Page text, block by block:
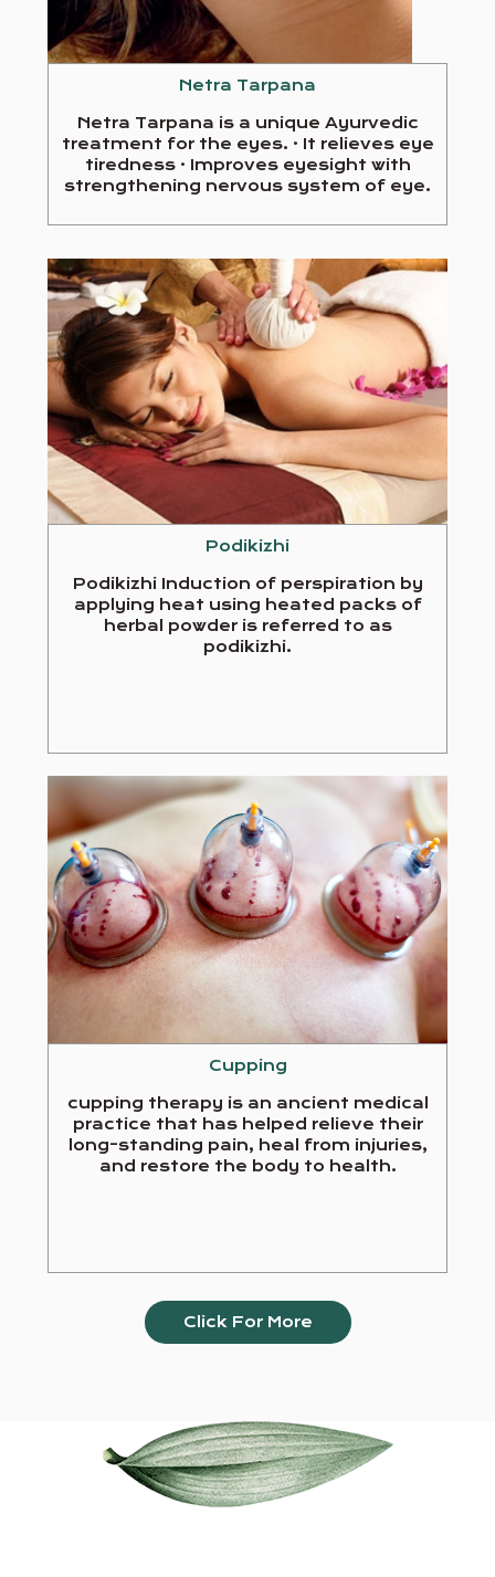
Netra Tarpana
Netra Tarpana is a unique Ayurvedic
treatment for the eyes. · It relieves eye
tiredness · Improves eyesight with
strengthening nervous system of eye.
Podikizhi
Podikizhi Induction of perspiration by
applying heat using heated packs of
herbal powder is referred to as
podikizhi.
Cupping
cupping therapy is an ancient medical
practice that has helped relieve their
long-standing pain, heal from injuries,
and restore the body to health.
Click For More